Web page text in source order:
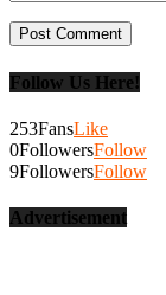
Follow Us Here!
253FansLike
0FollowersFollow
9FollowersFollow
Advertisement